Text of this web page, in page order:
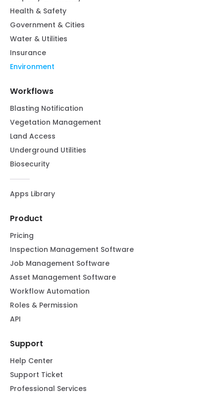
Health & Safety
Government & Cities
Water & Utilities
Insurance
Environment
Workflows
Blasting Notification
Vegetation Management
Land Access
Underground Utilities
Biosecurity
Apps Library
Product
Pricing
Inspection Management Software
Job Management Software
Asset Management Software
Workflow Automation
Roles & Permission
API
Support
Help Center
Support Ticket
Professional Services